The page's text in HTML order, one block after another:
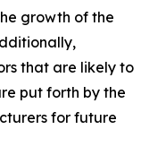
growth of the
that are likely to
put forth by the
for future